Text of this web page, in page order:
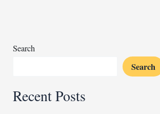
Search
Search
Recent Posts